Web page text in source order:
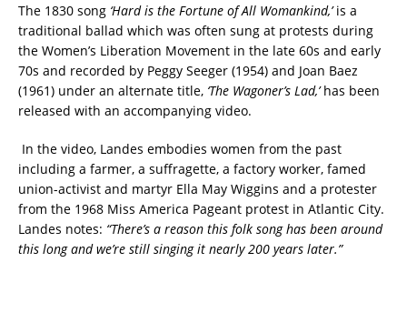
The 1830 song ‘Hard is the Fortune of All Womankind,’is a
traditional ballad which was often sung at protests during
the Women’s Liberation Movement in the late 60s and early
70s and recorded by Peggy Seeger (1954) and Joan Baez
(1961) under an alternate title, ‘The Wagoner’s Lad,’has been
released with an accompanying video.
In the video, Landes embodies women from the past
including a farmer, a suffragette, a factory worker, famed
union-activist and martyr Ella May Wiggins and a protester
from the 1968 Miss America Pageant protest in Atlantic City.
Landes notes: “There’s a reason this folk song has been around
this long and we’re still singing it nearly 200 years later.”